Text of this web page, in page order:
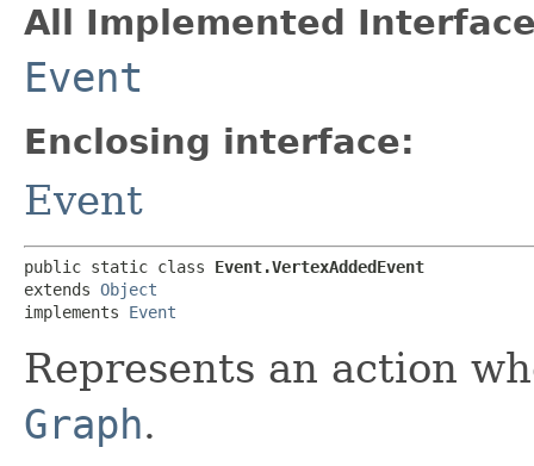
All Implemented
Event
Enclosing interface:
Event
public static class Event.VertexAddedEvent
extends Object
implements Event
Represents an action
Graph.